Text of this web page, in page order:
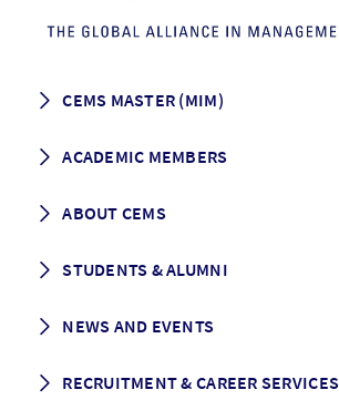
CEMS MASTER (MIM)
Programme Description
Grading & Graduation
ACADEMIC MEMBERS
School map
ABOUT CEMS
Vision and Mission
Governance
STUDENTS & ALUMNI
Alumni association
NEWS AND EVENTS
Events
RECRUITMENT & CAREER SERVICES